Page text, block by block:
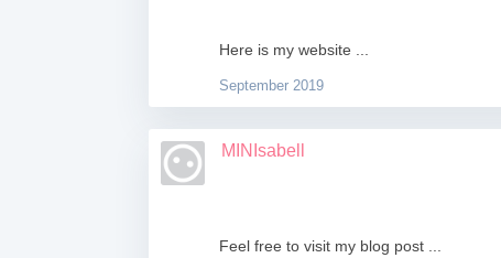
Here is my website ...
September 2019
MINIsabell
Feel free to visit my blog post ...